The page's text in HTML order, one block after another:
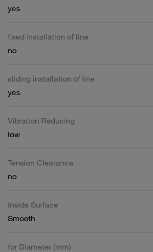
yes
fixed installation of line
no
sliding installation of line
yes
Vibration Reducing
low
Tension Clearance
no
Inside Surface
Smooth
for Diameter (mm)